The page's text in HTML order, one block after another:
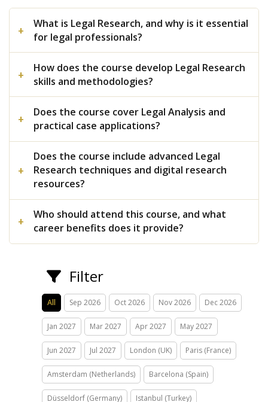
What is Legal Research, and why is it essential
for legal professionals?
How does the course develop Legal Research
skills and methodologies?
Does the course cover Legal Analysis and
practical case applications?
Does the course include advanced Legal
Research techniques and digital research
resources?
Who should attend this course, and what
career benefits does it provide?
Filter
All Sep 2026 Oct 2026 Nov 2026 Dec 2026
Jan 2027 Mar 2027 Apr 2027 May 2027
Jun 2027 Jul 2027 London (UK) Paris (France)
Amsterdam (Netherlands) Barcelona (Spain)
Düsseldorf (Germany) Istanbul (Turkey)